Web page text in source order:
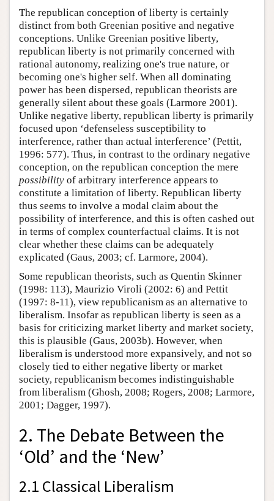
The republican conception of liberty is certainly
distinct from both Greenian positive and negative
conceptions. Unlike Greenian positive liberty,
republican liberty is not primarily concerned with
rational autonomy, realizing one's true nature, or
becoming one's higher self. When all dominating
power has been dispersed, republican theorists are
generally silent about these goals (Larmore 2001).
Unlike negative liberty, republican liberty is primarily
focused upon ‘defenseless susceptibility to
interference, rather than actual interference’ (Pettit,
1996: 577). Thus, in contrast to the ordinary negative
conception, on the republican conception the mere
possibility of arbitrary interference appears to
constitute a limitation of liberty. Republican liberty
thus seems to involve a modal claim about the
possibility of interference, and this is often cashed out
in terms of complex counterfactual claims. It is not
clear whether these claims can be adequately
explicated (Gaus, 2003; cf. Larmore, 2004).
Some republican theorists, such as Quentin Skinner
(1998: 113), Maurizio Viroli (2002: 6) and Pettit
(1997: 8-11), view republicanism as an alternative to
liberalism. Insofar as republican liberty is seen as a
basis for criticizing market liberty and market society,
this is plausible (Gaus, 2003b). However, when
liberalism is understood more expansively, and not so
closely tied to either negative liberty or market
society, republicanism becomes indistinguishable
from liberalism (Ghosh, 2008; Rogers, 2008; Larmore,
2001; Dagger, 1997).
2. The Debate Between the
‘Old’ and the ‘New’
2.1 Classical Liberalism